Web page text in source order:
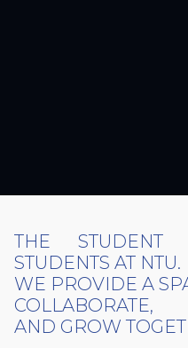
THE
STUDENTS AT NTU.
WE PROVIDE A
COLLABORATE,
AND GROW